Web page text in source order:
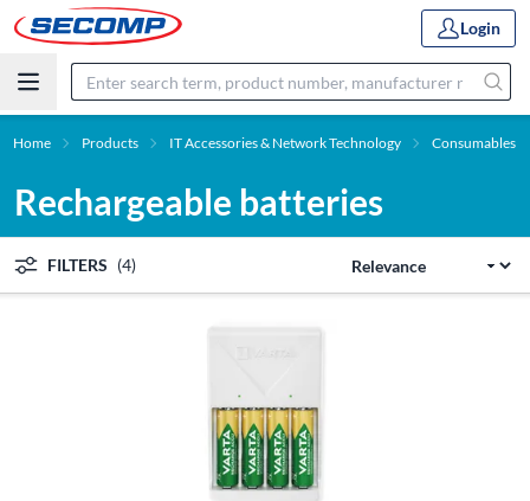
Login
Home Products IT Accessories & Network Technology Consumables
Rechargeable batteries
FILTERS (4)